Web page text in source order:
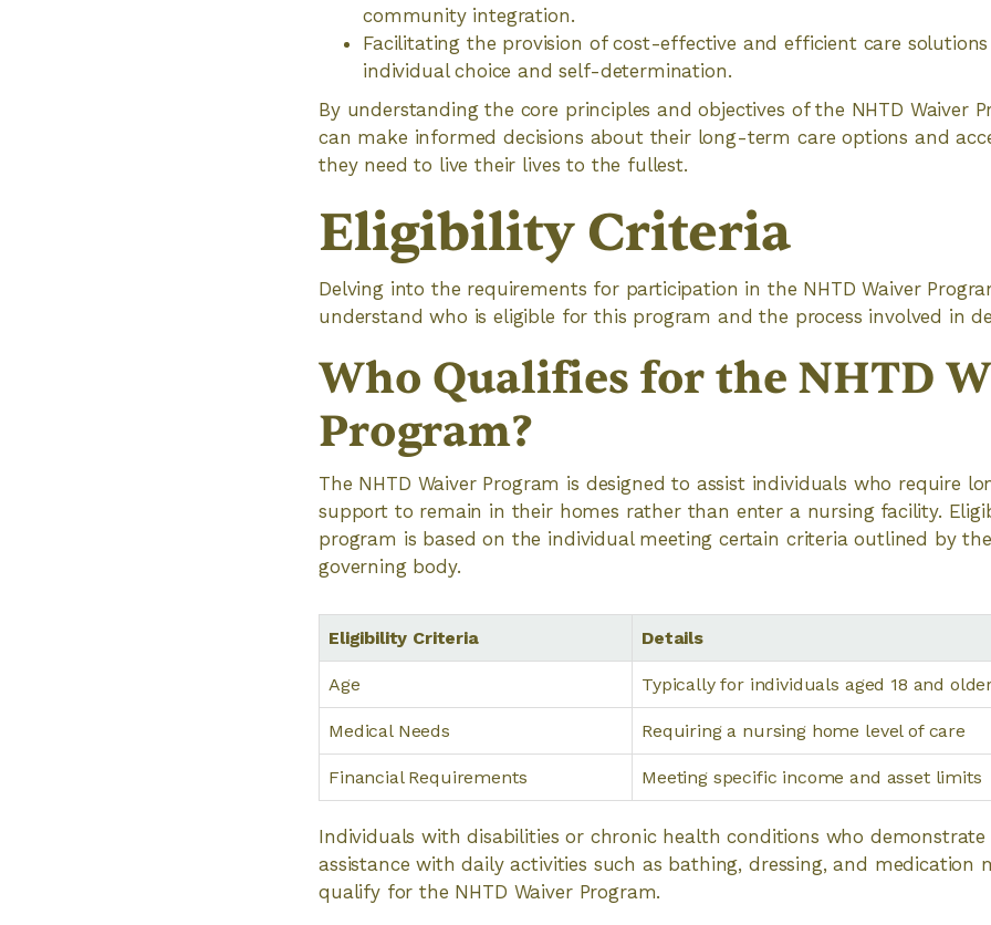
community integration.
Facilitating the provision of cost-effective and efficient care
individual choice and self-determination.
By understanding the core principles and objectives of the NHTD Waiver
can make informed decisions about their long-term care options and
they need to live their lives to the fullest.
Eligibility Criteria
Delving into the requirements for participation in the NHTD Waiver
understand who is eligible for this program and the process involved in
Who Qualifies for the NHTD
Program?
The NHTD Waiver Program is designed to assist individuals who require
support to remain in their homes rather than enter a nursing facility.
program is based on the individual meeting certain criteria outlined by
governing body.
Eligibility Criteria Details
Age Typically for individuals aged 18 and
Medical Needs Requiring a nursing home level of care
Financial Requirements Meeting specific income and asset limits
Individuals with disabilities or chronic health conditions who
assistance with daily activities such as bathing, dressing, and medication
qualify for the NHTD Waiver Program.